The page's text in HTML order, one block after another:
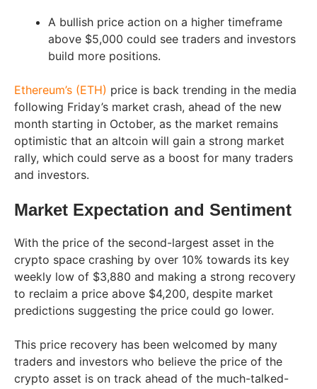
A bullish price action on a higher timeframe
above $5,000 could see traders and investors
build more positions.
Ethereum’s (ETH) price is back trending in the media
following Friday’s market crash, ahead of the new
month starting in October, as the market remains
optimistic that an altcoin will gain a strong market
rally, which could serve as a boost for many traders
and investors.
Market Expectation and Sentiment
With the price of the second-largest asset in the
crypto space crashing by over 10% towards its key
weekly low of $3,880 and making a strong recovery
to reclaim a price above $4,200, despite market
predictions suggesting the price could go lower.
This price recovery has been welcomed by many
traders and investors who believe the price of the
crypto asset is on track ahead of the much-talked-